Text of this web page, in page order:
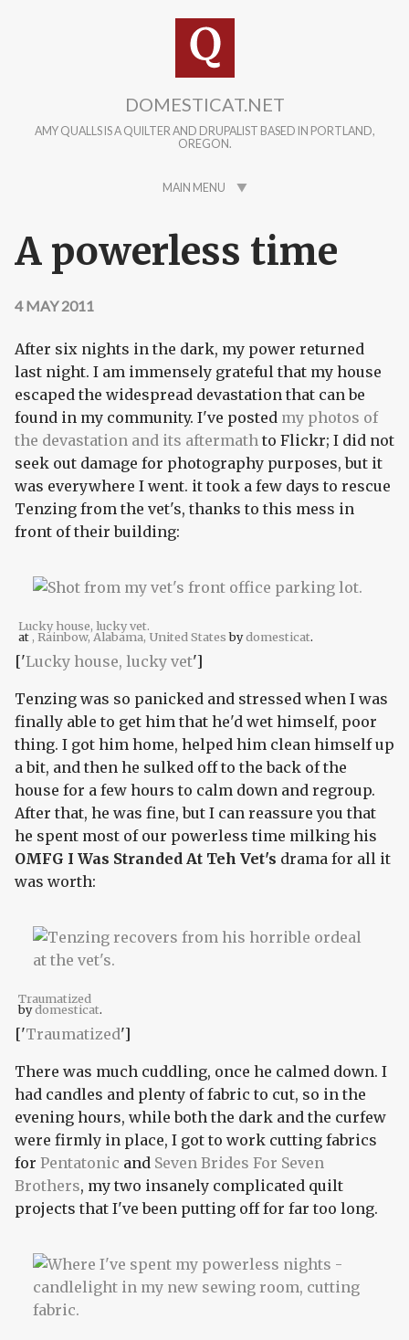
DOMESTICAT.NET
AMY QUALLS IS A QUILTER AND DRUPALIST BASED IN PORTLAND,
OREGON.
MAIN MENU
A powerless time
4 MAY 2011
After six nights in the dark, my power returned
last night. I am immensely grateful that my house
escaped the widespread devastation that can be
found in my community. I've posted my photos of
the devastation and its aftermath to Flickr; I did not
seek out damage for photography purposes, but it
was everywhere I went. it took a few days to rescue
Tenzing from the vet's, thanks to this mess in
front of their building:
Lucky house, lucky vet.
at , Rainbow, Alabama, United Statesbydomesticat.
['Lucky house, lucky vet']
Tenzing was so panicked and stressed when I was
finally able to get him that he'd wet himself, poor
thing. I got him home, helped him clean himself up
a bit, and then he sulked off to the back of the
house for a few hours to calm down and regroup.
After that, he was fine, but I can reassure you that
he spent most of our powerless time milking his
OMFG I Was Stranded At Teh Vet's drama for all it
was worth:
Traumatized
bydomesticat.
['Traumatized']
There was much cuddling, once he calmed down. I
had candles and plenty of fabric to cut, so in the
evening hours, while both the dark and the curfew
were firmly in place, I got to work cutting fabrics
for Pentatonic and Seven Brides For Seven
Brothers, my two insanely complicated quilt
projects that I've been putting off for far too long.